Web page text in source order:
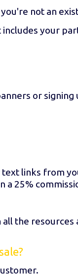
not an
your
or signing
links from
a 25%
the